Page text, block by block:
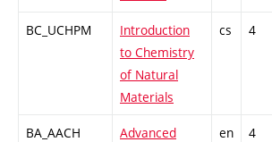
BC_UCHPM
Introduction
to Chemistry
of Natural
Materials
cs 4
BA_AACH
Advanced
en 4